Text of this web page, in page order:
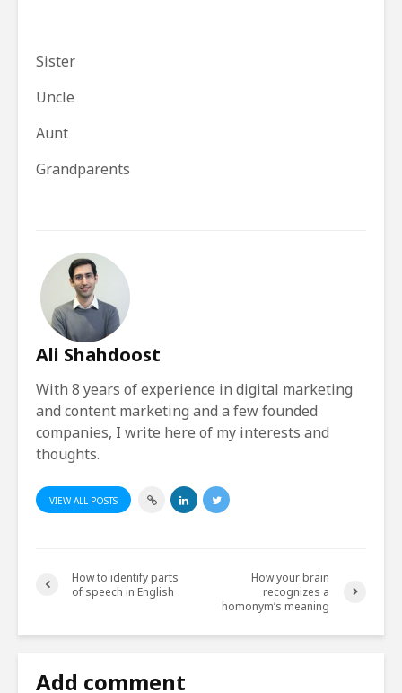
Sister
Uncle
Aunt
Grandparents
Ali Shahdoost
With 8 years of experience in digital marketing
and content marketing and a few founded
companies, I write here of my interests and
thoughts.
VIEW ALL POSTS
How to identify parts
of speech in English
How your brain
recognizes a
homonym’s meaning
Add comment